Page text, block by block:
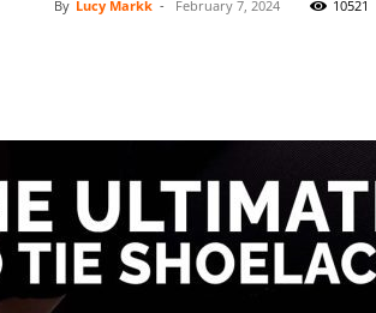
Shoe
By Lucy Markk - February 7, 2024 10521